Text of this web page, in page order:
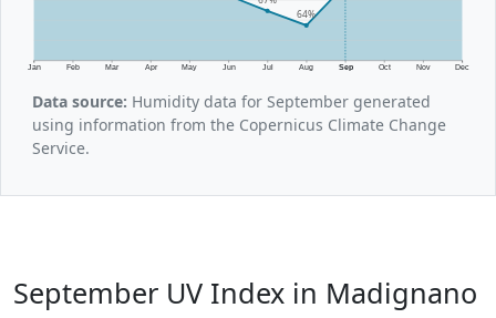
Jan Feb Mar Apr May Jun Jul Aug Sep Oct Nov Dec
64%
Data source: Humidity data for September generated
using information from the Copernicus Climate Change
Service.
September UV Index in Madignano